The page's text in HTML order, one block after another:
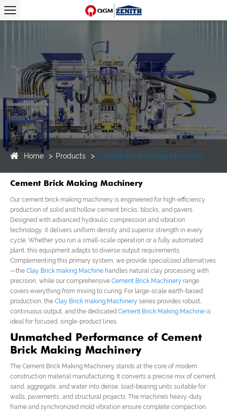
Home Products Cement Brick Making Machinery
Cement Brick Making Machinery
Our cement brick making machinery is engineered for high-efficiency
production of solid and hollow cement bricks, blocks, and pavers.
Designed with advanced hydraulic compression and vibration
technology, it delivers uniform density and superior strength in every
cycle. Whether you run a small-scale operation or a fully automated
plant, this equipment adapts to diverse output requirements.
Complementing this primary system, we provide specialized alternatives
—the Clay Brick making Machine handles natural clay processing with
precision, while our comprehensive Cement Brick Machinery range
covers everything from mixing to curing. For large-scale earth-based
production, the Clay Brick making Machinery series provides robust,
continuous output, and the dedicated Cement Brick Making Machine is
ideal for focused, single-product lines.
Unmatched Performance of Cement
Brick Making Machinery
The Cement Brick Making Machinery stands at the core of modern
construction material manufacturing. It converts a precise mix of cement,
sand, aggregate, and water into dense, load-bearing units suitable for
walls, pavements, and structural projects. The machine’s heavy-duty
frame and synchronized mold vibration ensure complete compaction,